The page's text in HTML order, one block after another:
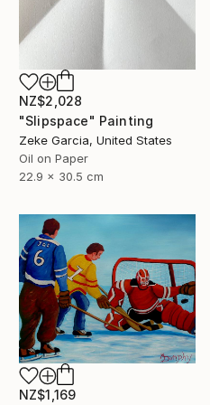
NZ$2,028
"Slipspace" Painting
Zeke Garcia, United States
Oil on Paper
22.9 x 30.5 cm
NZ$1,169